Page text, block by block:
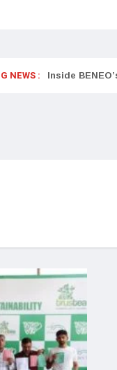
NEWS : Inside